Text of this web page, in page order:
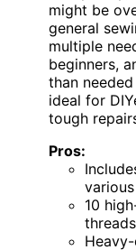
might be
general
multiple
beginners,
than
ideal for
tough
Pros:
10
threads